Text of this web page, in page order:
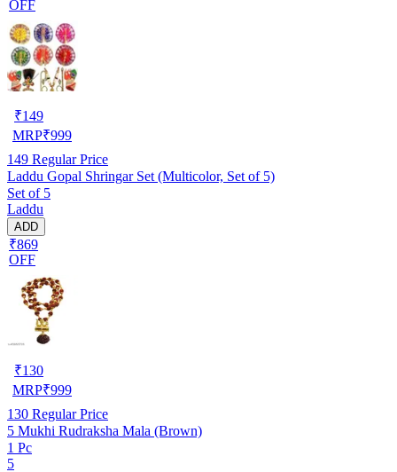
OFF
₹149
MRP₹999
149 Regular Price
Laddu Gopal Shringar Set (Multicolor, Set of 5)
Set of 5
Laddu
ADD
₹869
OFF
₹130
MRP₹999
130 Regular Price
5 Mukhi Rudraksha Mala (Brown)
1 Pc
5